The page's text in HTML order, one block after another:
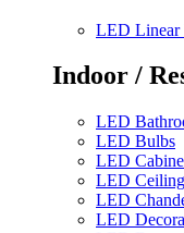
LED Linear
Indoor /
LED
LED Bulbs
LED
LED
LED
LED